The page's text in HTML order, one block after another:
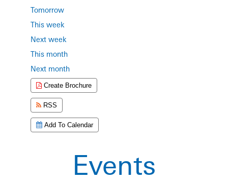
Tomorrow
This week
Next week
This month
Next month
Create Brochure
RSS
Add To Calendar
Events